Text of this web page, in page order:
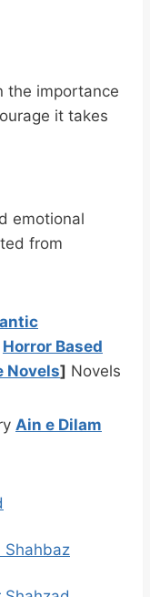
the importance
it takes
emotional
from
Horror Based
Novels] Novels
Ain e Dilam
Shahbaz